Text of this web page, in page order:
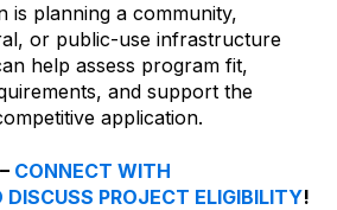
is planning a community,
or public-use infrastructure
help assess program fit,
and support the
application.
CONNECT WITH
PROJECT ELIGIBILITY!